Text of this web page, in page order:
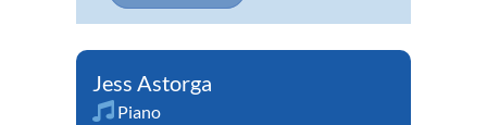
Jess Astorga
Piano